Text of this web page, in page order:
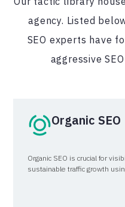
agency. Listed
SEO experts have
aggressive
Organic SEO
Organic SEO is crucial for
sustainable traffic growth